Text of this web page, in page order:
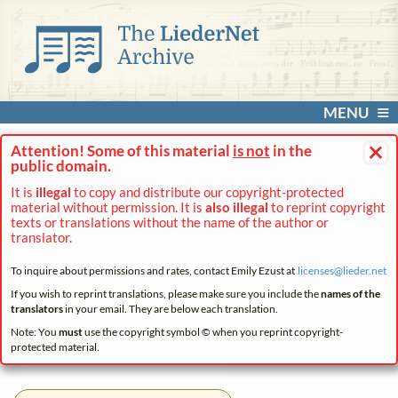
MENU
×
Attention! Some of this material is not in the
public domain.
It is illegal to copy and distribute our copyright-protected
material without permission. It is also illegal to reprint copyright
texts or translations without the name of the author or
translator.
To inquire about permissions and rates, contact Emily Ezust at licenses@lieder.net
If you wish to reprint translations, please make sure you include thenames of the
translatorsin your email. They are below each translation.
Note: You mustuse the copyright symbol © when you reprint copyright-
protected material.